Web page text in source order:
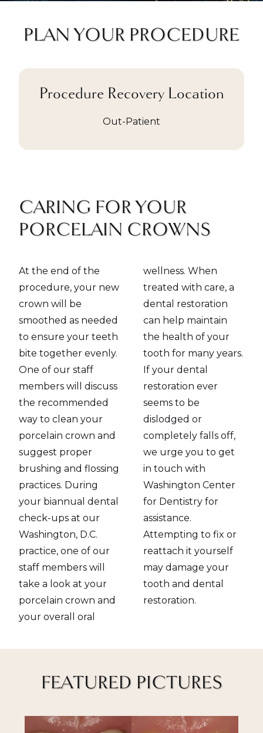
PLAN YOUR PROCEDURE
Procedure Recovery Location
Out-Patient
CARING FOR YOUR
PORCELAIN CROWNS
At the end of the
procedure, your new
crown will be
smoothed as needed
to ensure your teeth
bite together evenly.
One of our staff
members will discuss
the recommended
way to clean your
porcelain crown and
suggest proper
brushing and flossing
practices. During
your biannual dental
check-ups at our
Washington, D.C.
practice, one of our
staff members will
take a look at your
porcelain crown and
your overall oral
wellness. When
treated with care, a
dental restoration
can help maintain
the health of your
tooth for many years.
If your dental
restoration ever
seems to be
dislodged or
completely falls off,
we urge you to get
in touch with
Washington Center
for Dentistry for
assistance.
Attempting to fix or
reattach it yourself
may damage your
tooth and dental
restoration.
FEATURED PICTURES